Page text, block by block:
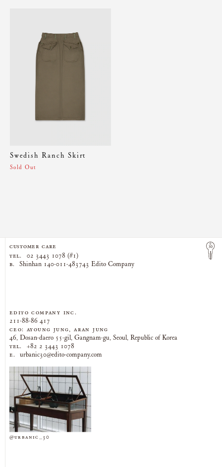
Swedish Ranch Skirt
Sold Out
CUSTOMER CARE
TEL.
02 3443 1078 (#1)
B. Shinhan 140-011-483743 Edito Company
EDITO COMPANY Inc.
211-88-86 417
CEO: AYOUNG JUNG, ARAN JUNG
46, Dosan-daero 55-gil, Gangnam-gu, Seoul, Republic of Korea
TEL.
+82 2 3443 1078
E. urbanic30@edito-company.com
@urbanic_30